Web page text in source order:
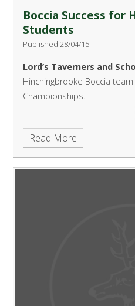
Boccia Success for
Students
Published 28/04/15
Lord’s Taverners and
Hinchingbrooke Boccia
Championships.
Read More